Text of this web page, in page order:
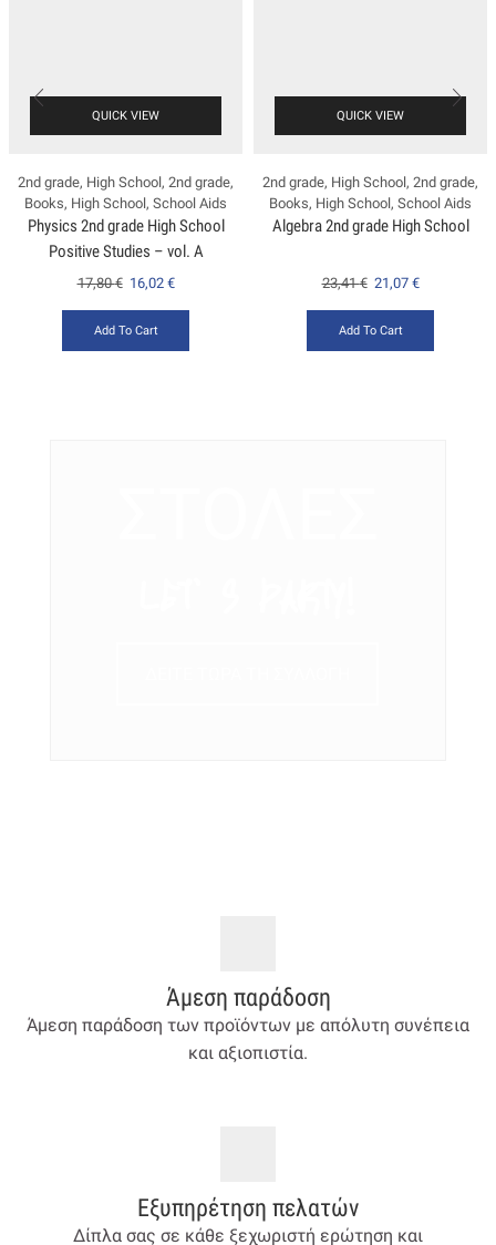
QUICK VIEW
2nd grade, High School, 2nd grade,
Books, High School, School Aids
Physics 2nd grade High School
Positive Studies – vol. A
17,80€ 16,02 €
Add To Cart
QUICK VIEW
2nd grade, High School, 2nd grade,
Books, High School, School Aids
Algebra 2nd grade High School
23,41€ 21,07 €
Add To Cart
Άμεση παράδοση
Άμεση παράδοση των προϊόντων με απόλυτη συνέπεια
και αξιοπιστία.
Εξυπηρέτηση πελατών
Δίπλα σας σε κάθε ξεχωριστή ερώτηση και